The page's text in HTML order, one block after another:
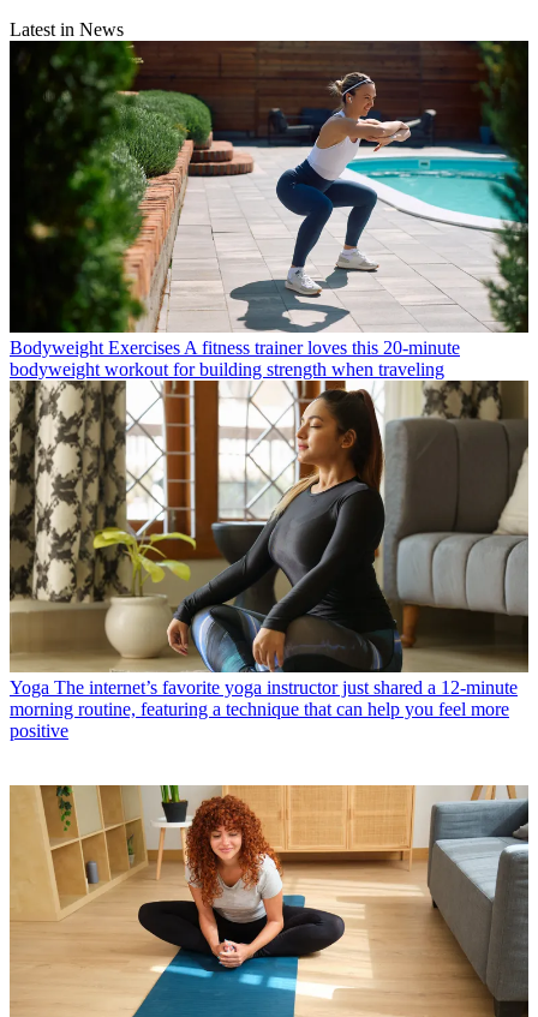
Latest in News
Bodyweight ExercisesA fitness trainer loves this 20-minute
bodyweight workout for building strength when traveling
Yoga The internet’s favorite yoga instructor just shared a 12-minute
morning routine, featuring a technique that can help you feel more
positive